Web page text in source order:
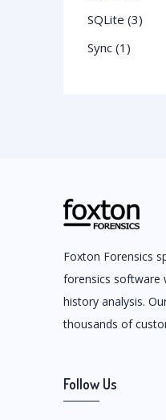
SQLite (3)
Sync (1)
Foxton Forensics
forensics software
history analysis.
thousands of
Follow Us